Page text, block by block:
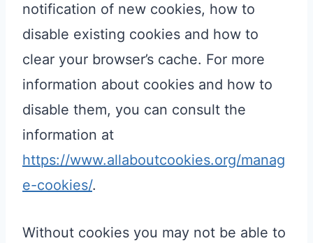
notification of new cookies, how to
disable existing cookies and how to
clear your browser’s cache. For more
information about cookies and how to
disable them, you can consult the
information at
https://www.allaboutcookies.org/manag
e-cookies/.
Without cookies you may not be able to